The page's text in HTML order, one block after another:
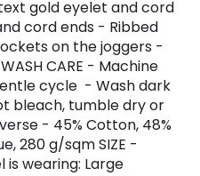
gold eyelet and cord
cord ends - Ribbed
on the joggers -
CARE - Machine
cycle - Wash dark
bleach, tumble dry or
- 45% Cotton, 48%
280 g/sqm SIZE -
is wearing: Large